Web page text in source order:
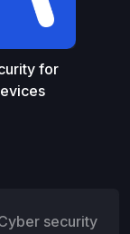
for
security